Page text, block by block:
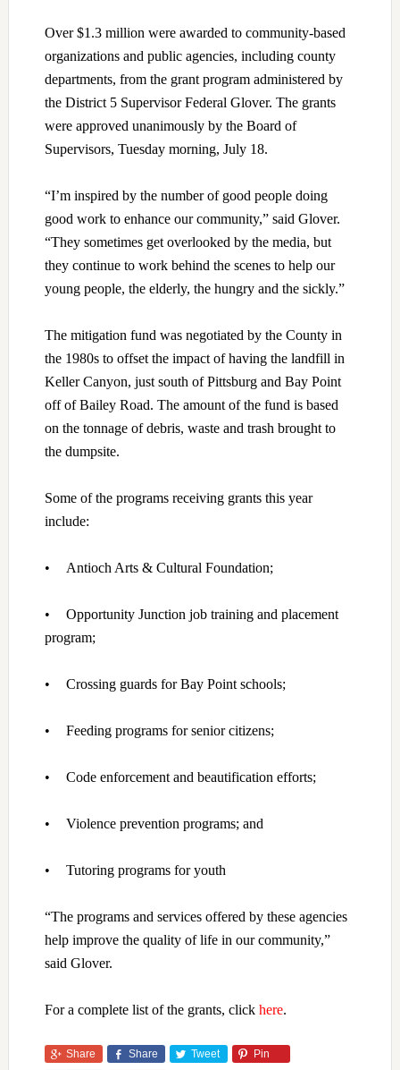
Over $1.3 million were awarded to community-based
organizations and public agencies, including county
departments, from the grant program administered by
the District 5 Supervisor Federal Glover. The grants
were approved unanimously by the Board of
Supervisors, Tuesday morning, July 18.
“I’m inspired by the number of good people doing
good work to enhance our community,” said Glover.
“They sometimes get overlooked by the media, but
they continue to work behind the scenes to help our
young people, the elderly, the hungry and the sickly.”
The mitigation fund was negotiated by the County in
the 1980s to offset the impact of having the landfill in
Keller Canyon, just south of Pittsburg and Bay Point
off of Bailey Road. The amount of the fund is based
on the tonnage of debris, waste and trash brought to
the dumpsite.
Some of the programs receiving grants this year
include:
• Antioch Arts & Cultural Foundation;
•
Opportunity Junction job training and placement
program;
• Crossing guards for Bay Point schools;
• Feeding programs for senior citizens;
• Code enforcement and beautification efforts;
• Violence prevention programs; and
• Tutoring programs for youth
“The programs and services offered by these agencies
help improve the quality of life in our community,”
said Glover.
For a complete list of the grants, click here.
Share Share Tweet Pin